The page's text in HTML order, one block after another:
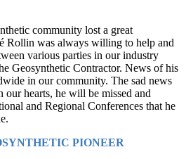
community lost a great
Rollin was always willing to help and
various parties in our industry
Geosynthetic Contractor. News of his
in our community. The sad news
hearts, he will be missed and
and Regional Conferences that he
PIONEER